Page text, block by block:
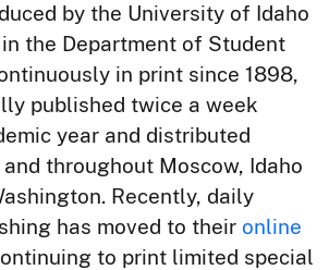
by the University of Idaho
in the Department of Student
in print since 1898,
published twice a week
year and distributed
throughout Moscow, Idaho
Recently, daily
has moved to their online
to print limited special